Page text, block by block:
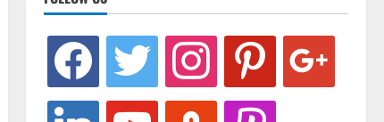
facebook twitter instagram pinterest google
linkedin youtube stumbleuponrevolut